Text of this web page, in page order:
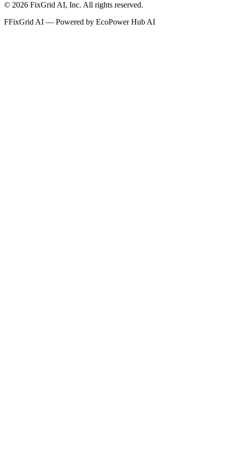
© 2026 FixGrid AI, Inc. All rights reserved.
FFixGrid AI — Powered by EcoPower Hub AI